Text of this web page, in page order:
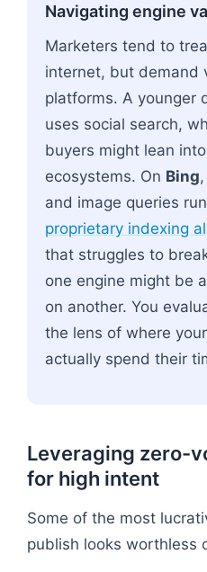
Navigating engine
Marketers tend to
internet, but demand
platforms. A younger
uses social search,
buyers might lean
ecosystems. On Bing
and image queries
proprietary indexing
that struggles to
one engine might be
on another. You
the lens of where
actually spend their
Leveraging zero-
for high intent
Some of the most
publish looks worthless